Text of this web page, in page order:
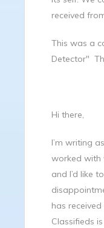
received
This was a
Detector"
Hi there,
I’m writing
worked with
and I’d like
has
Classifieds